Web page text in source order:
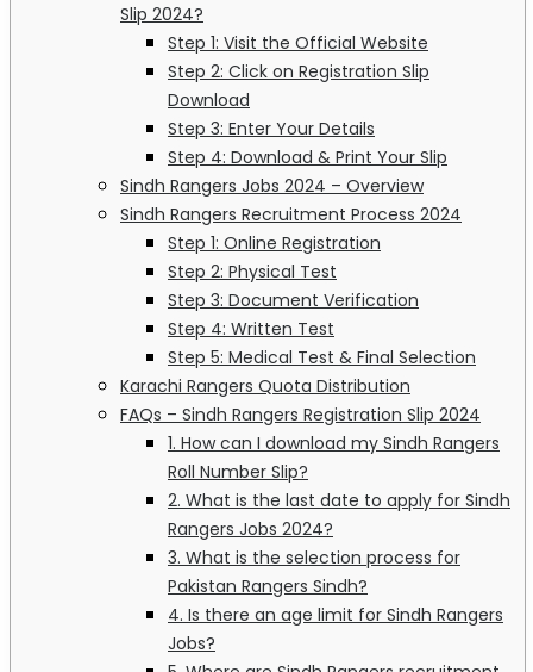
Slip 2024?
Step 1: Visit the Official Website
Step 2: Click on Registration Slip
Download
Step 3: Enter Your Details
Step 4: Download & Print Your Slip
Sindh Rangers Jobs 2024 – Overview
Sindh Rangers Recruitment Process 2024
Step 1: Online Registration
Step 2: Physical Test
Step 3: Document Verification
Step 4: Written Test
Step 5: Medical Test & Final Selection
Karachi Rangers Quota Distribution
FAQs – Sindh Rangers Registration Slip 2024
1. How can I download my Sindh Rangers
Roll Number Slip?
2. What is the last date to apply for Sindh
Rangers Jobs 2024?
3. What is the selection process for
Pakistan Rangers Sindh?
4. Is there an age limit for Sindh Rangers
Jobs?